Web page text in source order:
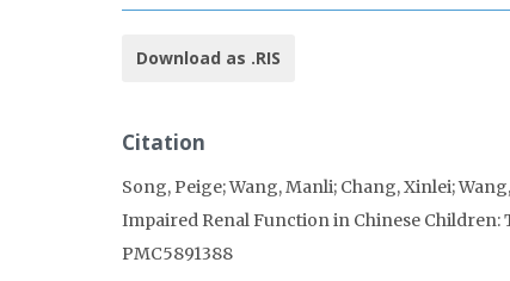
Download as .RIS
Citation
Song, Peige; Wang, Manli; Chang, Xinlei;
Impaired Renal Function in Chinese Children:
PMC5891388